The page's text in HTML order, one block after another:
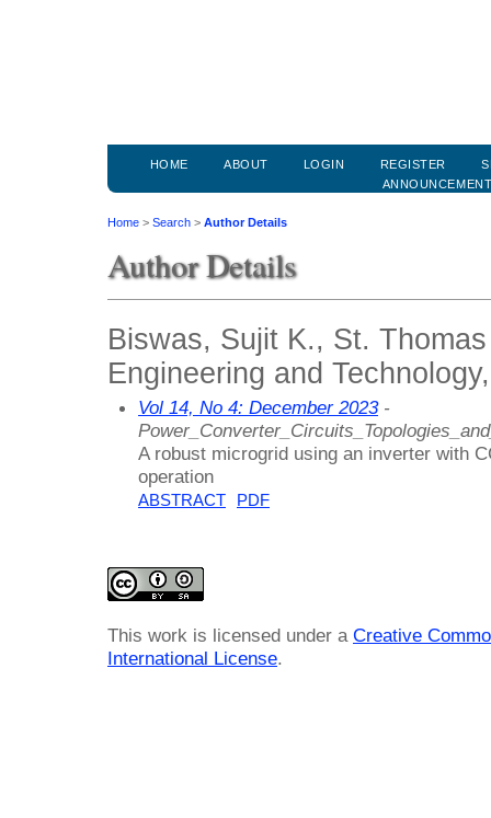
HOME ABOUT LOGIN REGISTER
Home > Search > Author Details
Author Details
Biswas, Sujit K., St.
Engineering and
Vol 14, No 4: December 2023-
A robust microgrid using an inverter with
operation
ABSTRACT PDF
This work is licensed under a Creative
International License.